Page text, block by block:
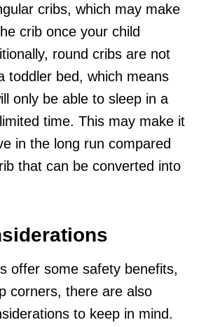
cribs, which may make
crib once your child
round cribs are not
toddler bed, which means
only be able to sleep in a
time. This may make it
in the long run compared
that can be converted into
offer some safety benefits,
corners, there are also
to keep in mind.